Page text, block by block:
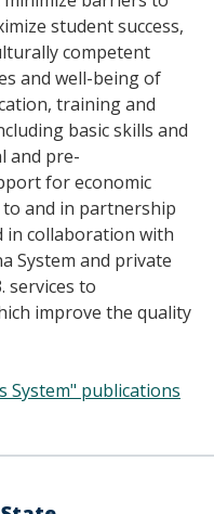
student success,
competent
and well-being of
training and
basic skills and
and pre-
for economic
and in partnership
in collaboration with
System and private
services to
improve the quality
System" publications